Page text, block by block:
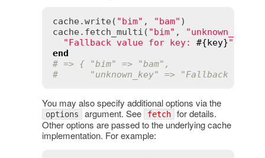
cache.write( "bim" , "bam"
cache. fetch_multi ( "bim" , "unknown_key"
"Fallback value for key: #{key}"
end
# => { "bim" => "bam",
#      "unknown_key" => "Fallback value
You may also specify additional options via the
options argument. See fetch for details.
Other options are passed to the underlying cache
implementation. For example: